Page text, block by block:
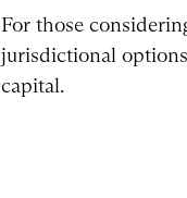
For those
jurisdictional
capital.